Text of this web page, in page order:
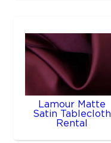
Lamour Matte
Satin Tablecloth
Rental